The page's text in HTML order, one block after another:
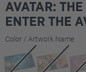
AVATAR:
ENTER THE
Select
Color / Artwork Name